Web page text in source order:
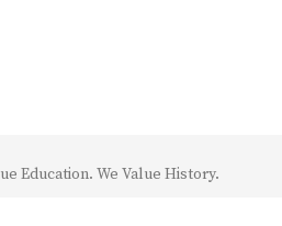
Education. We Value History.